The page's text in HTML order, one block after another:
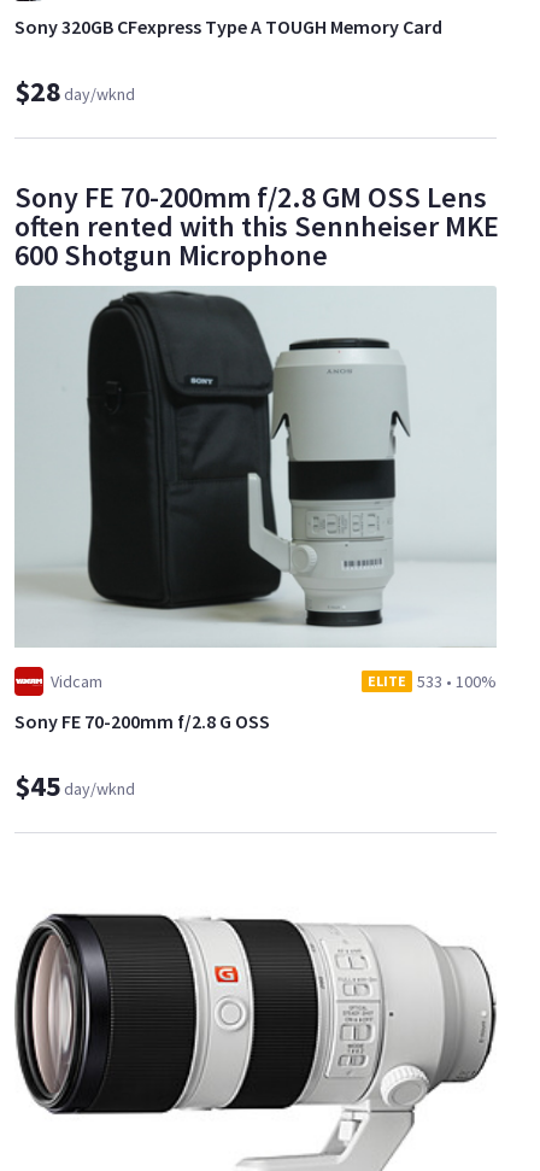
Sony 320GB CFexpress Type A TOUGH Memory Card
$28day/wknd
Sony FE 70-200mm f/2.8 GM OSS Lens
often rented with this Sennheiser MKE
600 Shotgun Microphone
Vidcam ELITE 533 • 100%
Sony FE 70-200mm f/2.8 G OSS
$45day/wknd